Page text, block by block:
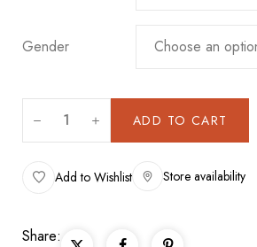
Gender
ADD TO CART
Add to Wishlist Store availability
Share: